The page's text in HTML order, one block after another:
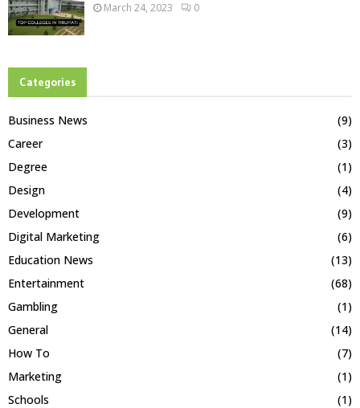
March 24, 2023 0
Categories
Business News
(9)
Career
(3)
Degree
(1)
Design
(4)
Development
(9)
Digital Marketing
(6)
Education News
(13)
Entertainment
(68)
Gambling
(1)
General
(14)
How To
(7)
Marketing
(1)
Schools
(1)